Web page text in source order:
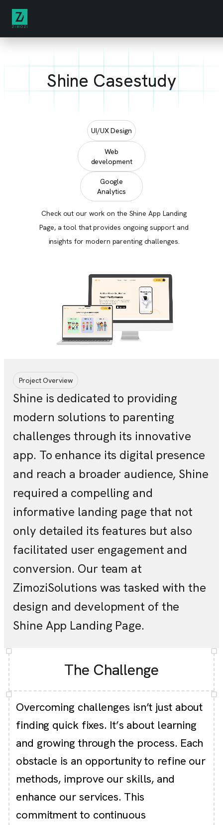
Shine Casestudy
UI/UX Design
Web
development
Google
Analytics
Check out our work on the Shine App Landing
Page, a tool that provides ongoing support and
insights for modern parenting challenges.
Project Overview
Shine is dedicated to providing
modern solutions to parenting
challenges through its innovative
app. To enhance its digital presence
and reach a broader audience, Shine
required a compelling and
informative landing page that not
only detailed its features but also
facilitated user engagement and
conversion. Our team at
ZimoziSolutions was tasked with the
design and development of the
Shine App Landing Page.
The Challenge
Overcoming challenges isn’t just about
finding quick fixes. It’s about learning
and growing through the process. Each
obstacle is an opportunity to refine our
methods, improve our skills, and
enhance our services. This
commitment to continuous